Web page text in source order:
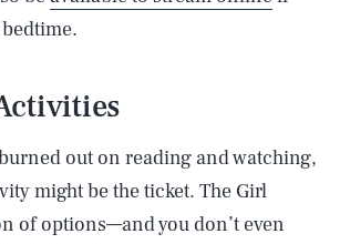
out on reading and watching,
might be the ticket. The Girl
of options—and you don’t even